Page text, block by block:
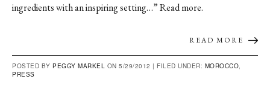
ingredients with an inspiring setting…” Read more.
READ MORE
POSTED BY PEGGY MARKEL ON 5/29/2012 | FILED UNDER: MOROCCO,
PRESS